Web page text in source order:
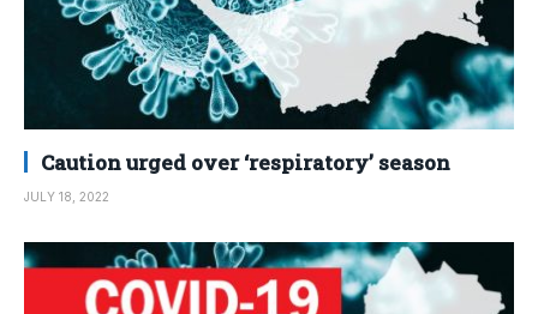
Caution urged over ‘respiratory’ season
JULY 18, 2022